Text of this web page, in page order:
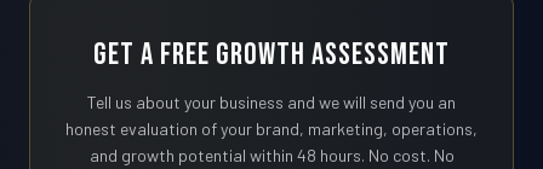
Get a Free Growth Assessment
Tell us about your business and we will send you an
honest evaluation of your brand, marketing, operations,
and growth potential within 48 hours. No cost. No